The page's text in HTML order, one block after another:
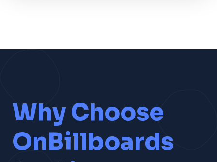
Why Choose
OnBillboards